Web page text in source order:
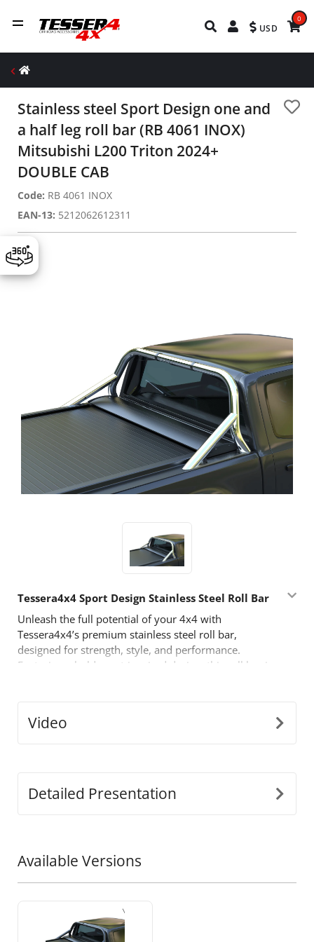
USD
0
Stainless steel Sport Design one and
a half leg roll bar (RB 4061 INOX)
Mitsubishi L200 Triton 2024+
DOUBLE CAB
Code: RB 4061 INOX
EAN-13: 5212062612311
Tessera4x4 Sport Design Stainless Steel Roll Bar
Unleash the full potential of your 4x4 with
Tessera4x4’s premium stainless steel roll bar,
designed for strength, style, and performance.
Featuring a bold sport-inspired design, this roll bar is
Key Features:
offering a sleek, modern look.
installation.
Video
Detailed Presentation
Available Versions